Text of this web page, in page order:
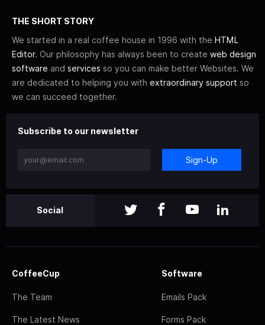
THE SHORT STORY
We started in a real coffee house in 1996 with the HTML
Editor. Our philosophy has always been to create web design
software and services so you can make better Websites. We
are dedicated to helping you with extraordinary support so
we can succeed together.
Subscribe to our newsletter
Sign-Up
Social
CoffeeCup
The Team
The Latest News
Software
Emails Pack
Forms Pack